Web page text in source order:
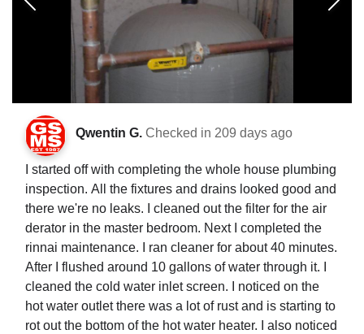
Qwentin G. Checked in 209 days ago
I started off with completing the whole house plumbing
inspection. All the fixtures and drains looked good and
there we're no leaks. I cleaned out the filter for the air
derator in the master bedroom. Next I completed the
rinnai maintenance. I ran cleaner for about 40 minutes.
After I flushed around 10 gallons of water through it. I
cleaned the cold water inlet screen. I noticed on the
hot water outlet there was a lot of rust and is starting to
rot out the bottom of the hot water heater. I also noticed